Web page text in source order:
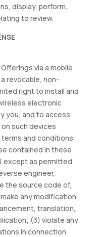
display, perform,
to review.
via a mobile
revocable, non-
right to install and
electronic
you, and to access
such devices
and conditions
contained in these
except as permitted
engineer,
the source code of,
any modification,
translation,
(3) violate any
in connection